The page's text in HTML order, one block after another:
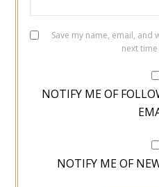
Save my name, email,
next
NOTIFY ME OF
NOTIFY ME OF